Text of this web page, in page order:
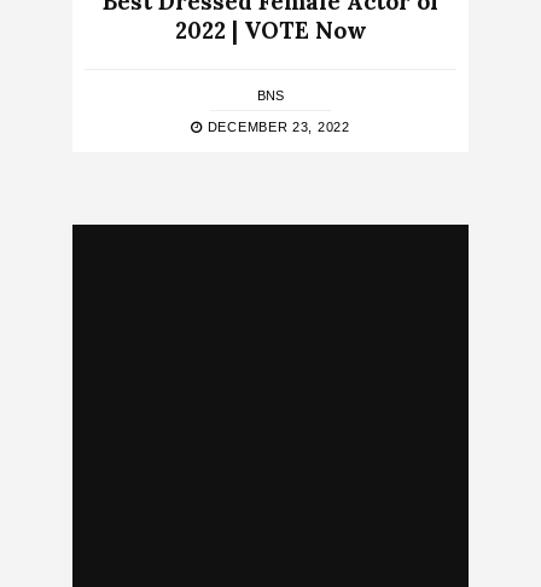
2022 | VOTE Now
BNS
DECEMBER 23, 2022